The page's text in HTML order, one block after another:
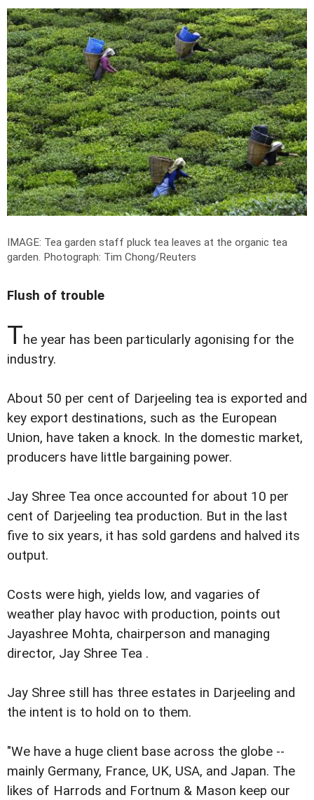
IMAGE: Tea garden staff pluck tea leaves at the organic tea
garden. Photograph: Tim Chong/Reuters
Flush of trouble
The year has been particularly agonising for the
industry.
About 50 per cent of Darjeeling tea is exported and
key export destinations, such as the European
Union, have taken a knock. In the domestic market,
producers have little bargaining power.
Jay Shree Tea once accounted for about 10 per
cent of Darjeeling tea production. But in the last
five to six years, it has sold gardens and halved its
output.
Costs were high, yields low, and vagaries of
weather play havoc with production, points out
Jayashree Mohta, chairperson and managing
director, Jay Shree Tea .
Jay Shree still has three estates in Darjeeling and
the intent is to hold on to them.
"We have a huge client base across the globe --
mainly Germany, France, UK, USA, and Japan. The
likes of Harrods and Fortnum & Mason keep our